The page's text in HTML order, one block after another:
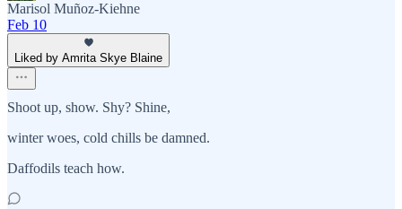
Marisol Muñoz-Kiehne
Feb 10
Liked by Amrita Skye Blaine
Shoot up, show. Shy? Shine,
winter woes, cold chills be damned.
Daffodils teach how.